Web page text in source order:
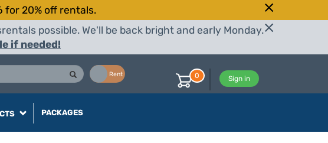
for 20% off rentals.
possible. We'll be back bright and early Monday.
if needed!
Rent
Sign in
0
PACKAGES